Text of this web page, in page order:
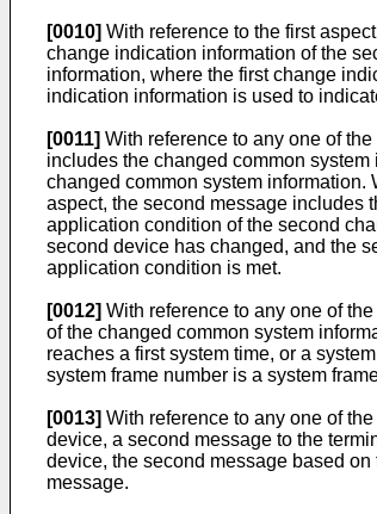
[0010] With reference to the first
change indication information of the
information, where the first change
indication information is used to
[0011] With reference to any one of
includes the changed common
changed common system information.
aspect, the second message includes
application condition of the second
second device has changed, and the
application condition is met.
[0012] With reference to any one of
of the changed common system
reaches a first system time, or a
system frame number is a system
[0013] With reference to any one of
device, a second message to the
device, the second message based
message.